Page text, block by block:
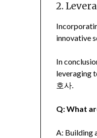
2.
innovative
In
leveraging
호사.
Q: What
A: Building